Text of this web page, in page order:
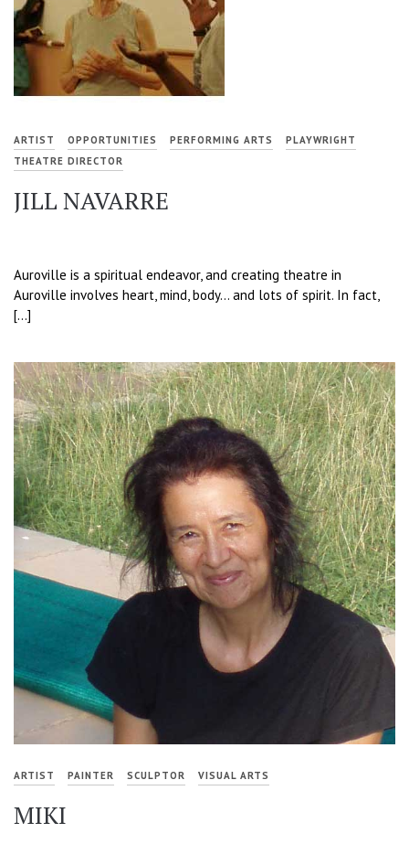
ARTIST OPPORTUNITIES PERFORMING ARTS
PLAYWRIGHT
THEATRE DIRECTOR
JILL NAVARRE
Auroville is a spiritual endeavor, and creating theatre in
Auroville involves heart, mind, body… and lots of spirit. In fact,
[…]
ARTIST PAINTER SCULPTOR VISUAL ARTS
MIKI